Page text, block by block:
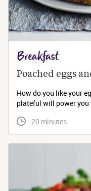
Breakfast
Poached eggs
How do you like your
plateful will power you
20 minutes